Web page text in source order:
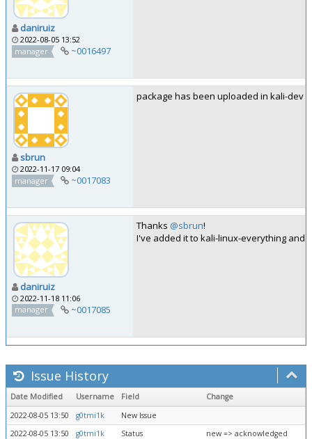
daniruiz
2022-08-05 13:52
manager
~0016497
sbrun
2022-11-17 09:04
manager
~0017083
package has been uploaded in kali-dev
daniruiz
2022-11-18 11:06
manager
~0017085
Thanks @sbrun!
I've added it to kali-linux-everything and
Issue History
Date Modified Username Field
Change
2022-08-05 13:50
g0tmi1k
New Issue
2022-08-05 13:50
g0tmi1k Status
new => acknowledged